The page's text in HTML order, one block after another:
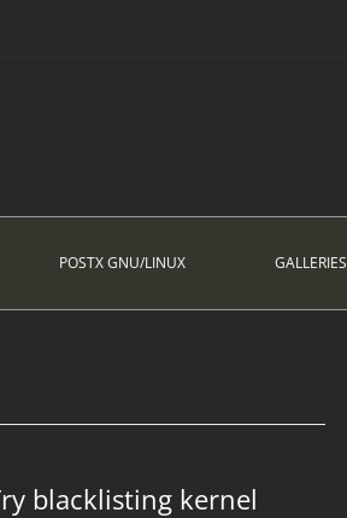
POSTX GNU/LINUX GALLERIES
blacklisting kernel